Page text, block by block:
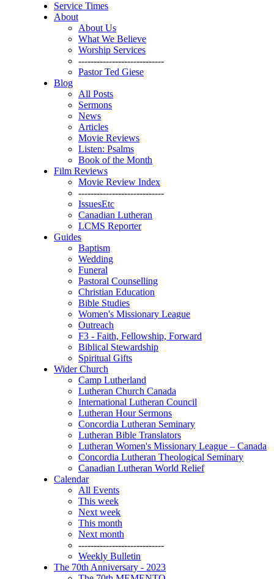
Service Times
About
About Us
What We Believe
Worship Services
----------------------------
Pastor Ted Giese
Blog
All Posts
Sermons
News
Articles
Movie Reviews
Listen: Psalms
Book of the Month
Film Reviews
Movie Review Index
----------------------------
IssuesEtc
Canadian Lutheran
LCMS Reporter
Guides
Baptism
Wedding
Funeral
Pastoral Counselling
Christian Education
Bible Studies
Women's Missionary League
Outreach
F3 - Faith, Fellowship, Forward
Biblical Stewardship
Spiritual Gifts
Wider Church
Camp Lutherland
Lutheran Church Canada
International Lutheran Council
Lutheran Hour Sermons
Concordia Lutheran Seminary
Lutheran Bible Translators
Lutheran Women's Missionary League – Canada
Concordia Lutheran Theological Seminary
Canadian Lutheran World Relief
Calendar
All Events
This week
Next week
This month
Next month
----------------------------
Weekly Bulletin
The 70th Anniversary - 2023